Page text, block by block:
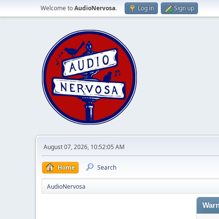
Welcome toAudioNervosa. Log in Sign up
August 07, 2026, 10:52:05 AM
Home Search
AudioNervosa